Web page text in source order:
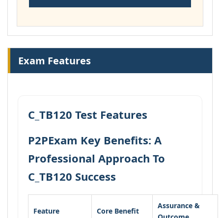
Exam Features
C_TB120 Test Features
P2PExam Key Benefits: A
Professional Approach To
C_TB120 Success
Feature Core Benefit
Assurance &